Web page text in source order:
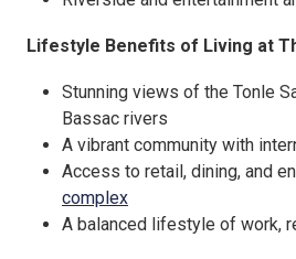
Lifestyle Benefits of Living at
Stunning views of the Tonle
Bassac rivers
A vibrant community with
Access to retail, dining, and
complex
A balanced lifestyle of work,